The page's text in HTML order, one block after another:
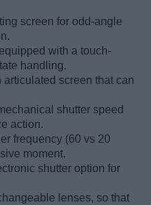
screen for odd-angle
equipped with a touch-
handling.
articulated screen that can
shutter speed
action.
frequency (60 vs 20
moment.
shutter option for
lenses, so that